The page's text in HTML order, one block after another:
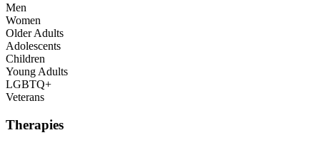
Men
Women
Older Adults
Adolescents
Children
Young Adults
LGBTQ+
Veterans
Therapies